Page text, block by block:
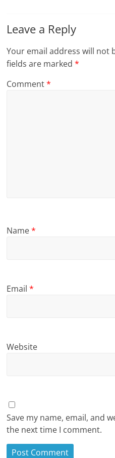
Leave a Reply
Your email address will not
fields are marked*
Comment*
Name*
Email*
Website
Save my name, email, and
the next time I comment.